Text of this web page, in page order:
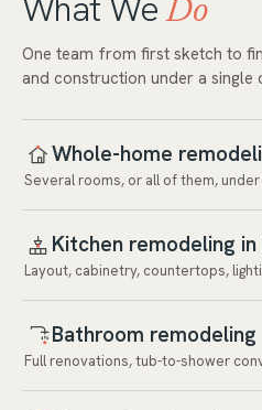
Do
One team from first sketch to
and construction under a single
Whole-home
Several rooms, or all of them,
Kitchen remodeling
Layout, cabinetry, countertops,
Bathroom remodeling
Full renovations, tub-to-shower